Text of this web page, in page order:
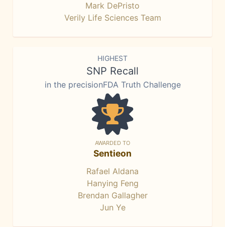
Mark DePristo
Verily Life Sciences Team
HIGHEST
SNP Recall
in the precisionFDA Truth Challenge
AWARDED TO
Sentieon
Rafael Aldana
Hanying Feng
Brendan Gallagher
Jun Ye